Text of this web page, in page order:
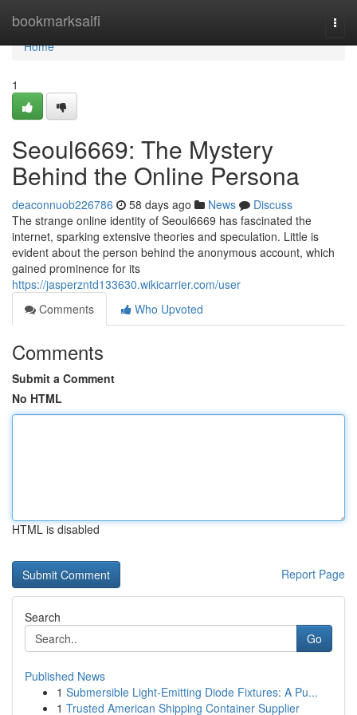
bookmarksaifi
Home
Home
1
Seoul6669: The Mystery
Behind the Online Persona
deaconnuob226786 58 days ago News
Discuss
The strange online identity of Seoul6669 has fascinated the
internet, sparking extensive theories and speculation. Little is
evident about the person behind the anonymous account, which
gained prominence for its
https://jasperzntd133630.wikicarrier.com/user
Comments
Who Upvoted
Comments
Submit a Comment
No HTML
HTML is disabled
Report Page
Search
Go
Published News
1 Submersible Light-Emitting Diode Fixtures: A Pu...
1 Trusted American Shipping Container Supplier